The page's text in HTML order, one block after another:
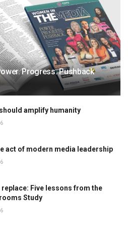
Progress. Pushback
amplify humanity
act of modern media leadership
replace: Five lessons from the
Study